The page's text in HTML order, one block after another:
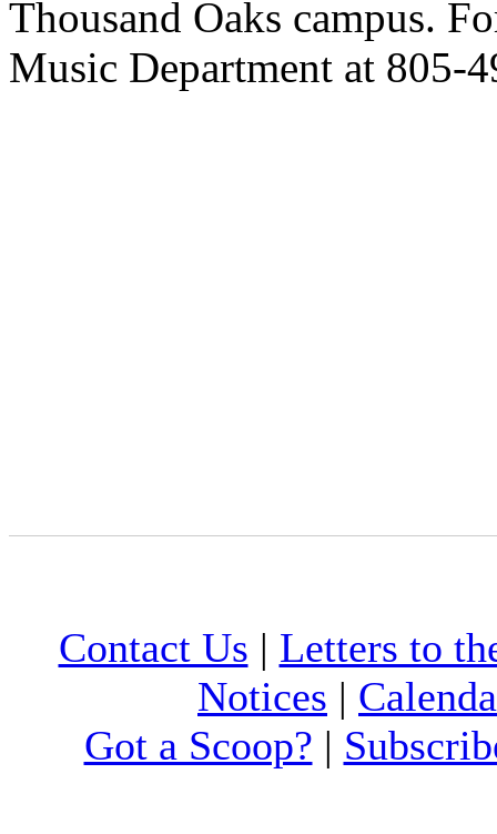
Thousand Oaks campus.
Music Department at 805-
Contact Us | Letters to
Notices |
Got a Scoop? |